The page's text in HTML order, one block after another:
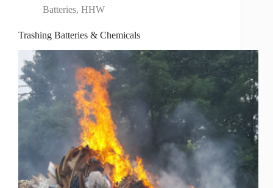
Batteries, HHW
Trashing Batteries & Chemicals